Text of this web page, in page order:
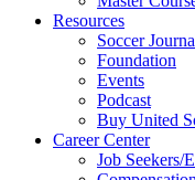
Resources
Soccer
Foundation
Events
Podcast
Buy United
Career Center
Job Seekers/